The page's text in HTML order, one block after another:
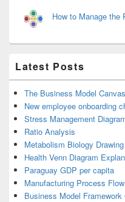
How to Manage the
Latest Posts
The Business Model Canvas
New employee onboarding
Stress Management
Ratio Analysis
Metabolism Biology Drawing
Health Venn Diagram
Paraguay GDP per capita
Manufacturing Process
Business Model Framework